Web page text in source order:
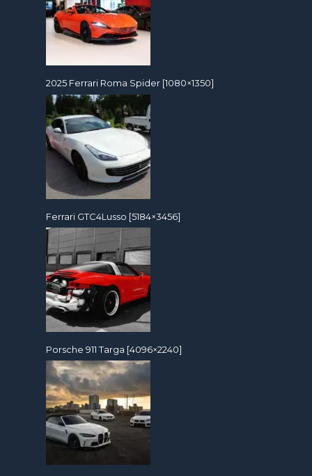
2025 Ferrari Roma Spider [1080×1350]
Ferrari GTC4Lusso [5184×3456]
Porsche 911 Targa [4096×2240]